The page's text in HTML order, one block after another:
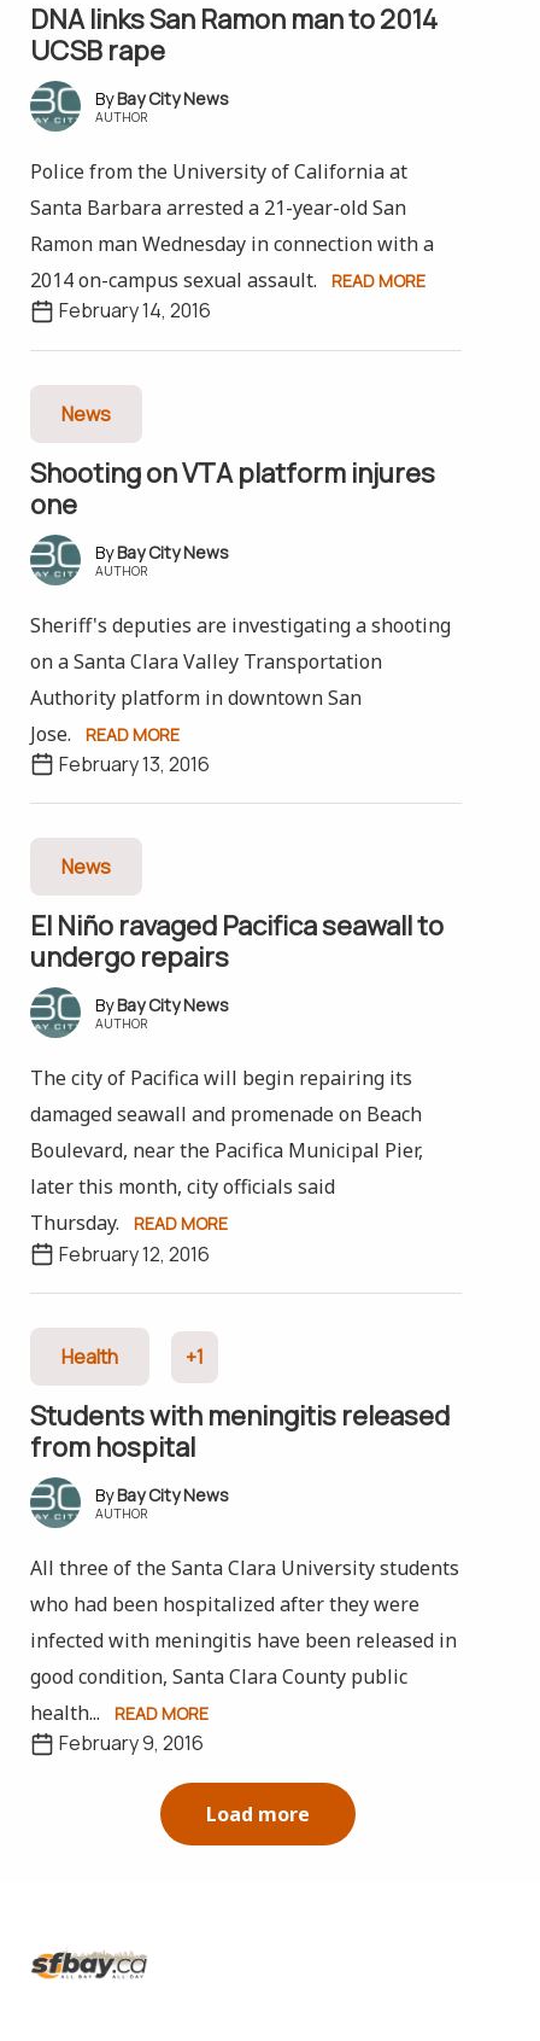
DNA links San Ramon man to 2014
UCSB rape
Bay City News
AUTHOR
Police from the University of California at
Santa Barbara arrested a 21-year-old San
Ramon man Wednesday in connection with a
2014 on-campus sexual assault.
READ MORE
February 14, 2016
News
Shooting on VTA platform injures
one
Bay City News
AUTHOR
Sheriff's deputies are investigating a shooting
on a Santa Clara Valley Transportation
Authority platform in downtown San
Jose.
READ MORE
February 13, 2016
News
El Niño ravaged Pacifica seawall to
undergo repairs
Bay City News
AUTHOR
The city of Pacifica will begin repairing its
damaged seawall and promenade on Beach
Boulevard, near the Pacifica Municipal Pier,
later this month, city officials said
Thursday.
READ MORE
February 12, 2016
Health +1
Students with meningitis released
from hospital
Bay City News
AUTHOR
All three of the Santa Clara University students
who had been hospitalized after they were
infected with meningitis have been released in
good condition, Santa Clara County public
health...
READ MORE
February 9, 2016
Load more